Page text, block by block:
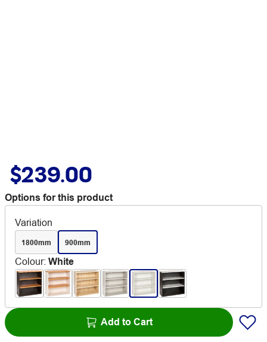
$239.00
Options for this product
Variation
1800mm 900mm
Colour: White
Add to Cart